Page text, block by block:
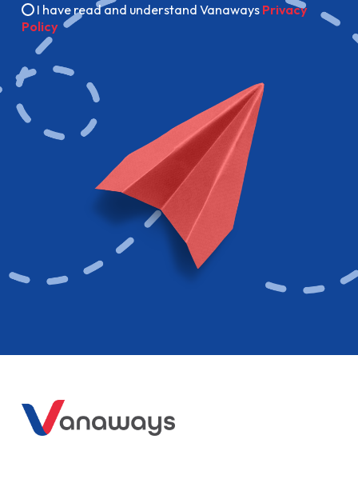
I have read and understand Vanaways Privacy
Policy